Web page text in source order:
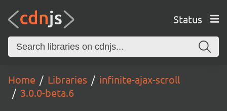
Status
Home Libraries
infinite-ajax-scroll
3.0.0-beta.6